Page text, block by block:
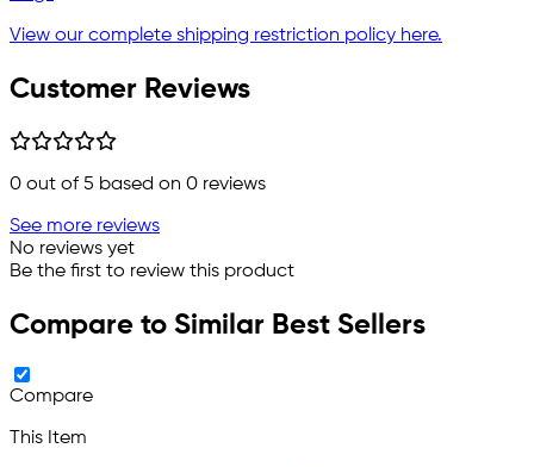
View our complete shipping restriction policy here.
Customer Reviews
0 out of 5 based on 0 reviews
See more reviews
No reviews yet
Be the first to review this product
Compare to Similar Best Sellers
Compare
This Item